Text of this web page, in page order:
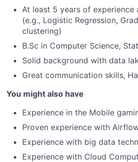
At least 5 years of
(e.g., Logistic Regression,
clustering)
B.Sc in Computer Science,
Solid background with data
Great communication skills,
You might also have
Experience in the Mobile
Proven experience with
Experience with big data
Experience with Cloud